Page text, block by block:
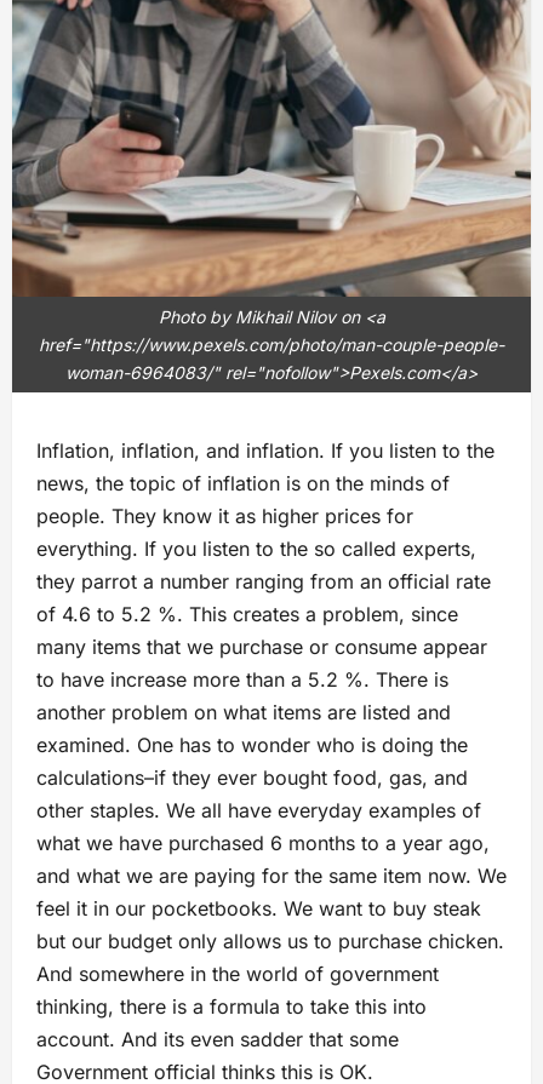
Photo by Mikhail Nilov on <a
href="https://www.pexels.com/photo/man-couple-people-
woman-6964083/" rel="nofollow">Pexels.com</a>
Inflation, inflation, and inflation. If you listen to the
news, the topic of inflation is on the minds of
people. They know it as higher prices for
everything. If you listen to the so called experts,
they parrot a number ranging from an official rate
of 4.6 to 5.2 %. This creates a problem, since
many items that we purchase or consume appear
to have increase more than a 5.2 %. There is
another problem on what items are listed and
examined. One has to wonder who is doing the
calculations–if they ever bought food, gas, and
other staples. We all have everyday examples of
what we have purchased 6 months to a year ago,
and what we are paying for the same item now. We
feel it in our pocketbooks. We want to buy steak
but our budget only allows us to purchase chicken.
And somewhere in the world of government
thinking, there is a formula to take this into
account. And its even sadder that some
Government official thinks this is OK.